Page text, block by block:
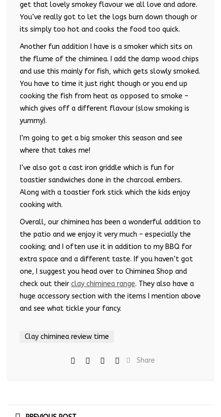
get that lovely smokey flavour we all love and adore.
You’ve really got to let the logs burn down though or
its simply too hot and cooks the food too quick.
Another fun addition I have is a smoker which sits on
the flume of the chiminea. I add the damp wood chips
and use this mainly for fish, which gets slowly smoked.
You have to time it just right though or you end up
cooking the fish from heat as opposed to smoke –
which gives off a different flavour (slow smoking is
yummy).
I’m going to get a big smoker this season and see
where that takes me!
I’ve also got a cast iron griddle which is fun for
toastier sandwiches done in the charcoal embers.
Along with a toastier fork stick which the kids enjoy
cooking with.
Overall, our chiminea has been a wonderful addition to
the patio and we enjoy it very much – especially the
cooking; and I often use it in addition to my BBQ for
extra space and a different taste. If you haven’t got
one, I suggest you head over to Chiminea Shop and
check out their clay chiminea range. They also have a
huge accessory section with the items I mention above
and see what tickle your fancy.
Clay chiminea review time
Share